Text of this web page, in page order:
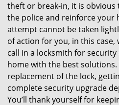
theft or break-in, it is
the police and reinforce your
attempt cannot be taken
of action for you, in this
call in a locksmith for
home with the best solutions.
replacement of the lock,
complete security upgrade
You’ll thank yourself for